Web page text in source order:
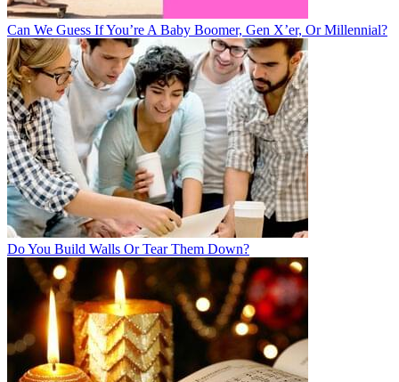
Can We Guess If You’re A Baby Boomer, Gen X’er, Or Millennial?
Do You Build Walls Or Tear Them Down?